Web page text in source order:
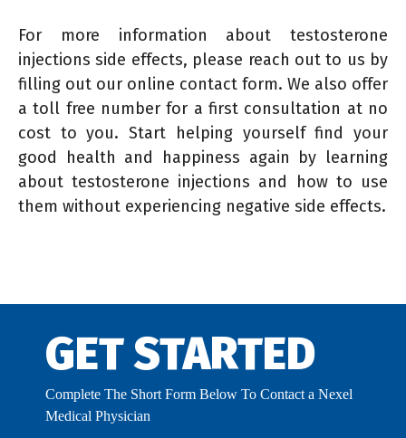
For more information about testosterone
injections side effects, please reach out to us by
filling out our online contact form. We also offer
a toll free number for a first consultation at no
cost to you. Start helping yourself find your
good health and happiness again by learning
about testosterone injections and how to use
them without experiencing negative side effects.
GET STARTED
Complete The Short Form Below To Contact a Nexel
Medical Physician